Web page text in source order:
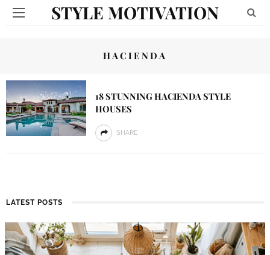
STYLE MOTIVATION
HACIENDA
18 STUNNING HACIENDA STYLE
HOUSES
SHARE
LATEST POSTS